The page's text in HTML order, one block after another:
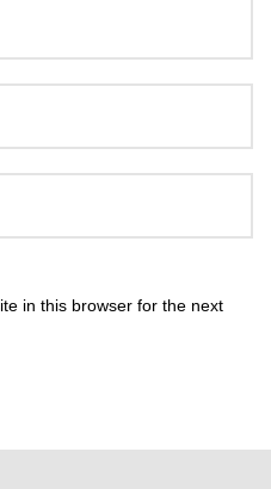
in this browser for the next